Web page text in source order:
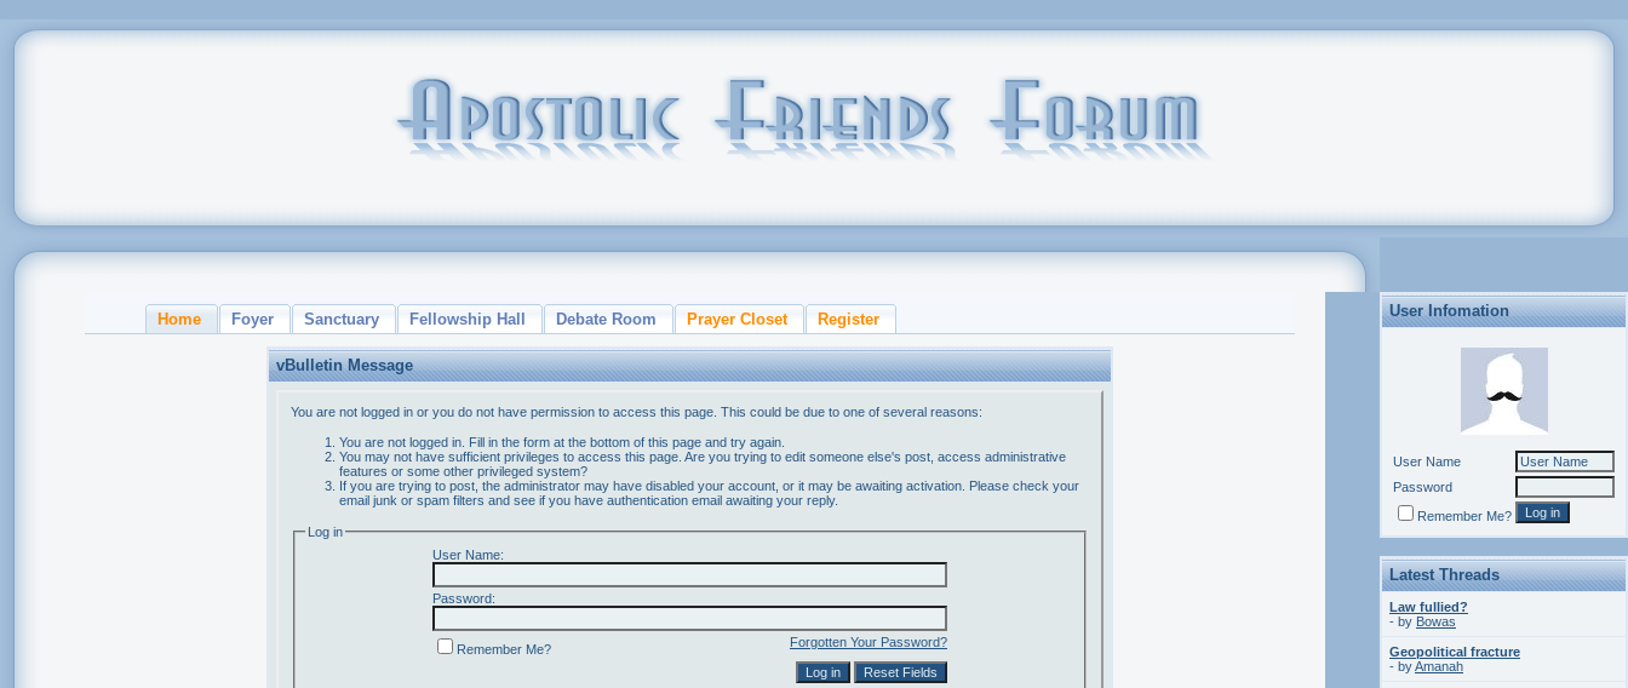
Home Foyer Sanctuary Fellowship Hall Debate Room Prayer Closet Register
vBulletin Message
You are not logged in or you do not have permission to access this page. This could be due to one of several reasons:
You are not logged in. Fill in the form at the bottom of this page and try again.
You may not have sufficient privileges to access this page. Are you trying to edit someone else's post, access administrative
features or some other privileged system?
If you are trying to post, the administrator may have disabled your account, or it may be awaiting activation. Please check your
email junk or spam filters and see if you have authentication email awaiting your reply.
Log in
User Name:
Password:
Forgotten Your Password?
Remember Me?
User Infomation
User Name
Password
Remember Me?
Latest Threads
Law fullied?
- by Bowas
Geopolitical fracture
- byAmanah